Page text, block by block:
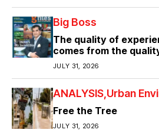
Big Boss
The quality of
comes from the
JULY 31, 2026
ANALYSIS Urban
Free the Tree
JULY 31, 2026